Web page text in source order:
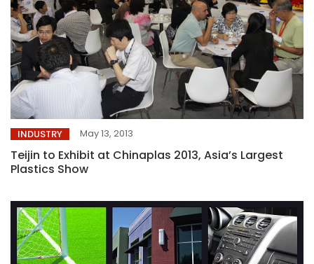
INDUSTRY May 13, 2013
Teijin to Exhibit at Chinaplas 2013, Asia’s Largest
Plastics Show